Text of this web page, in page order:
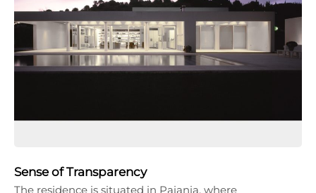
Sense of Transparency
The residence is situated in Paiania, where